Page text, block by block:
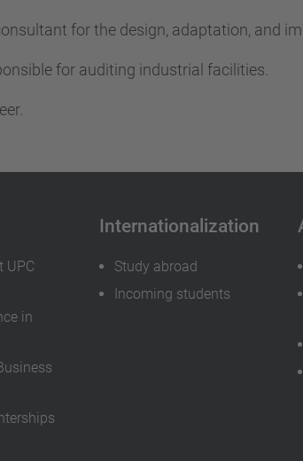
for the design, adaptation, and
for auditing industrial facilities.
UPC
in
Internationalization
Study abroad
Incoming students